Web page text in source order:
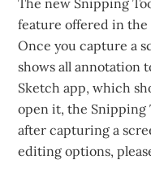
feature offered in the
Once you capture a
shows all annotation
Sketch app, which
open it, the Snipping
after capturing a
editing options,